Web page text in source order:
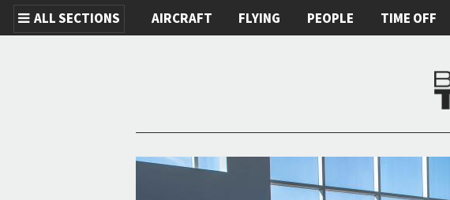
ALL SECTIONS AIRCRAFT FLYING PEOPLE TIME OFF